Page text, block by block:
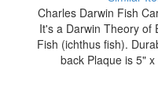
Charles Darwin Fish
It's a Darwin Theory of
Fish (ichthus fish).
back Plaque is 5"